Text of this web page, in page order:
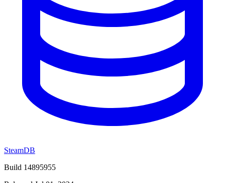
SteamDB
Build 14895955